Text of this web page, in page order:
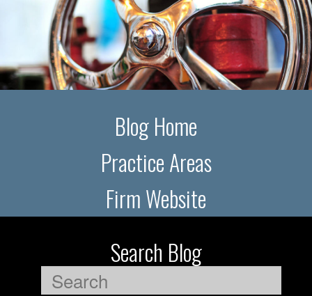
Blog Home
Practice Areas
Firm Website
Search Blog
Search